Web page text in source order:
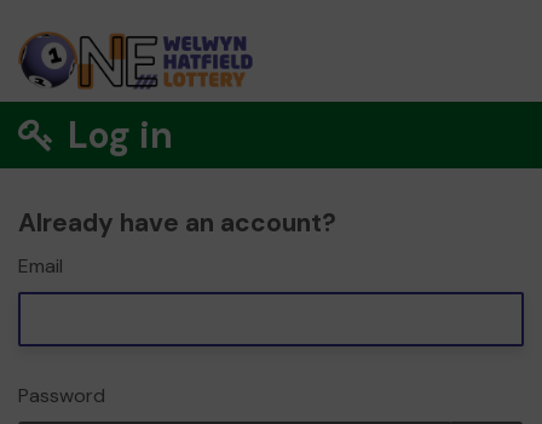
Log in
Already have an account?
Email
Password